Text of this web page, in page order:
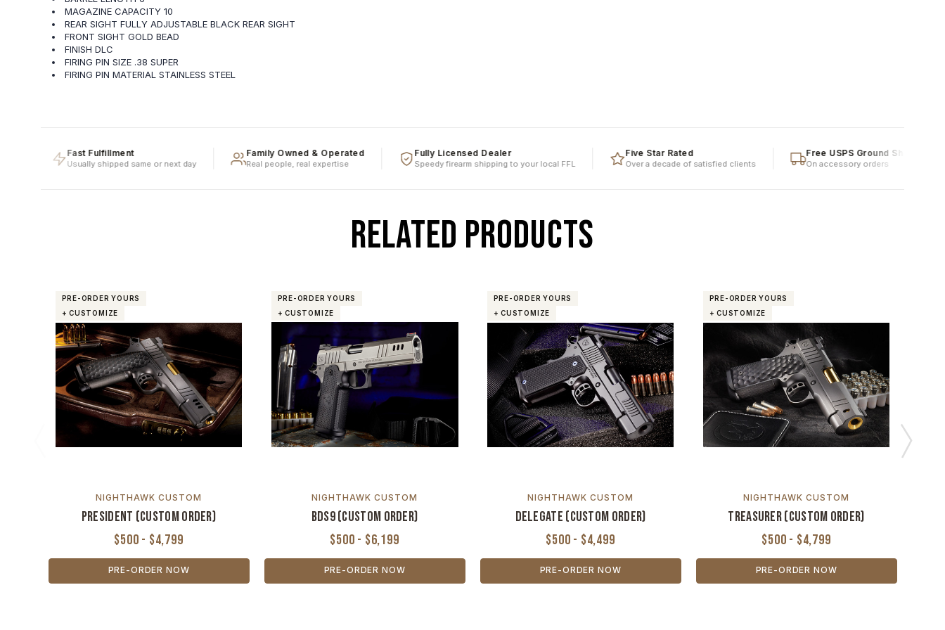
MAGAZINE CAPACITY 10
REAR SIGHT FULLY ADJUSTABLE BLACK REAR SIGHT
FRONT SIGHT GOLD BEAD
FINISH DLC
FIRING PIN SIZE .38 SUPER
FIRING PIN MATERIAL STAINLESS STEEL
Fast Fulfillment
Usually shipped same or next day
Family Owned & Operated
Real people, real expertise
Fully Licensed Dealer
Speedy firearm shipping to your local FFL
Five Star Rated
Over a decade of satisfied clients
Free USPS Ground Shipping
On accessory orders
RELATED PRODUCTS
PRE-ORDER YOURS
+ CUSTOMIZE
NIGHTHAWK CUSTOM
President (Custom Order)
$500 - $4,799
PRE-ORDER NOW
PRE-ORDER YOURS
+ CUSTOMIZE
NIGHTHAWK CUSTOM
BDS9 (Custom Order)
$500 - $6,199
PRE-ORDER NOW
PRE-ORDER YOURS
+ CUSTOMIZE
NIGHTHAWK CUSTOM
Delegate (Custom Order)
$500 - $4,499
PRE-ORDER NOW
PRE-ORDER YOURS
+ CUSTOMIZE
NIGHTHAWK CUSTOM
Treasurer (Custom Order)
$500 - $4,799
PRE-ORDER NOW